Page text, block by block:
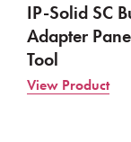
IP-Solid SC
Adapter
Tool
View Product